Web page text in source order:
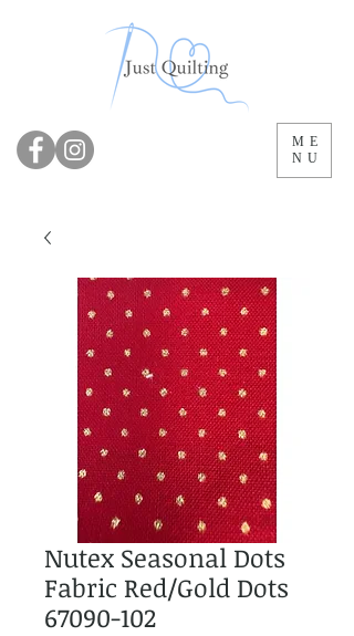
ME
NU
Nutex Seasonal Dots
Fabric Red/Gold Dots
67090-102